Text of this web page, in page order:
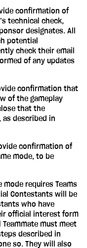
confirmation of
technical check,
designates. All
potential
check their email
of any updates
confirmation that
of the gameplay
that the
as described in
confirmation of
mode, to be
mode requires Teams
Contestants will be
who have
official interest form
Teammate must meet
described in
so. They will also